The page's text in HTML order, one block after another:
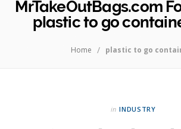
MrTakeOutBags.com
plastic to go
Home / plastic to go
in INDUSTRY